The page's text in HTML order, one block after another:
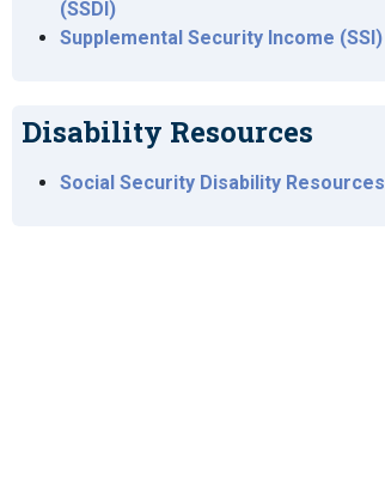
(SSDI)
Supplemental Security Income (SSI)
Disability Resources
Social Security Disability Resources